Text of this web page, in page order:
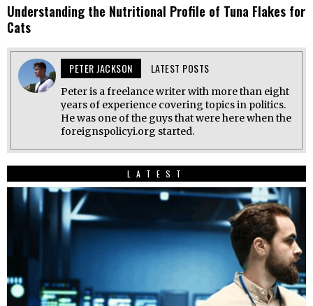
Understanding the Nutritional Profile of Tuna Flakes for
Cats
PETER JACKSON LATEST POSTS
Peter is a freelance writer with more than eight
years of experience covering topics in politics.
He was one of the guys that were here when the
foreignspolicyi.org started.
LATEST